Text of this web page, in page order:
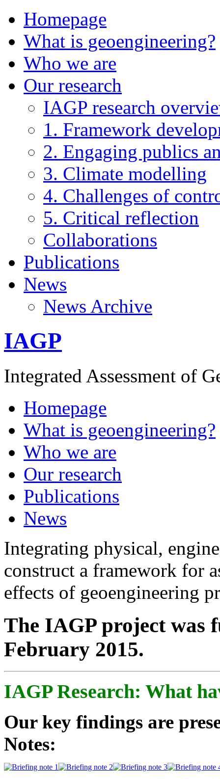
Homepage
What is geoengineering?
Who we are
Our research
IAGP research
1. Framework
2. Engaging publics
3. Climate modelling
4. Challenges of
5. Critical reflection
Collaborations
Publications
News
News Archive
IAGP
Integrated Assessment of
Homepage
What is geoengineering?
Who we are
Our research
Publications
News
Integrating physical,
construct a framework for
effects of geoengineering
The IAGP project was
February 2015.
IAGP Research: What
Our key findings are
Notes: